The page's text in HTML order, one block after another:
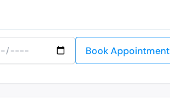
Book Appointment